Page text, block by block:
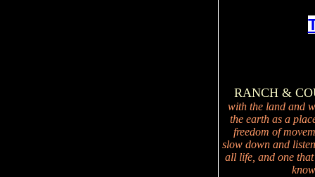
RANCH &
with the land and
the earth as a
freedom of
slow down and
all life, and one